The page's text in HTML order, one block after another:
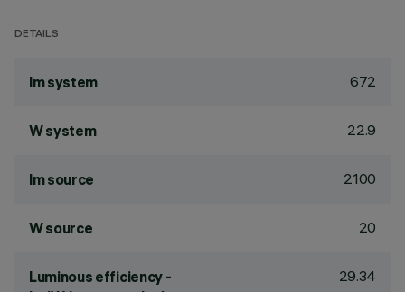
DETAILS
lm system 672
W system 22.9
lm source 2100
W source 20
Luminous efficiency -
29.34